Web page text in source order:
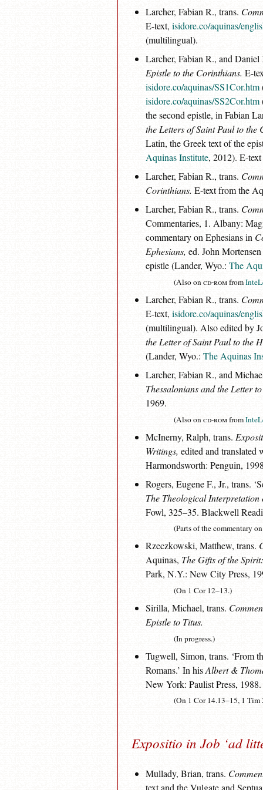
Larcher, Fabian R., trans.
E-text, isidore.co/aquinas/
(multilingual).
Larcher, Fabian R., and
Epistle to the Corinthians. E-
isidore.co/aquinas/SS1Cor.htm
isidore.co/aquinas/SS2Cor.htm
the second epistle, in Fabian
the Letters of Saint Paul to the
Latin, the Greek text of the
Aquinas Institute, 2012). E-
Larcher, Fabian R., trans.
Corinthians. E-text from the
Larcher, Fabian R., trans.
Commentaries, 1. Albany:
commentary on Ephesians in
Ephesians, ed. John
epistle (Lander, Wyo.: The
(Also oncd-romfrom
Larcher, Fabian R., trans.
E-text, isidore.co/aquinas/
(multilingual). Also edited by
the Letter of Saint Paul to the
(Lander, Wyo.: The Aquinas
Larcher, Fabian R., and
Thessalonians and the Letter
1969.
(Also oncd-romfrom
McInerny, Ralph, trans.
Writings, edited and
Harmondsworth: Penguin,
Rogers, Eugene F., Jr., trans.
The Theological
Fowl, 325–35. Blackwell
(Parts of the commentary
Rzeczkowski, Matthew, trans.
Aquinas, The Gifts of the
Park, N.Y.: New City Press,
(On 1 Cor 12–13.)
Sirilla, Michael, trans.
Epistle to Titus.
(In progress.)
Tugwell, Simon, trans. ‘From
Romans.’ In hisAlbert &
New York: Paulist Press, 1988.
(On 1 Cor 14.13–15, 1 Tim
Expositio in Job ‘ad
Mullady, Brian, trans.